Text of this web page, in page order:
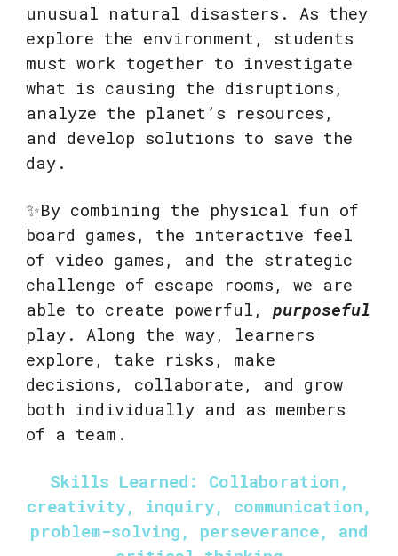
unusual natural disasters. As they
explore the environment, students
must work together to investigate
what is causing the disruptions,
analyze the planet’s resources,
and develop solutions to save the
day.
✨By combining the physical fun of
board games, the interactive feel
of video games, and the strategic
challenge of escape rooms, we are
able to create powerful,purposeful
play. Along the way, learners
explore, take risks, make
decisions, collaborate, and grow
both individually and as members
of a team.
Skills Learned: Collaboration,
creativity, inquiry, communication,
problem-solving, perseverance, and